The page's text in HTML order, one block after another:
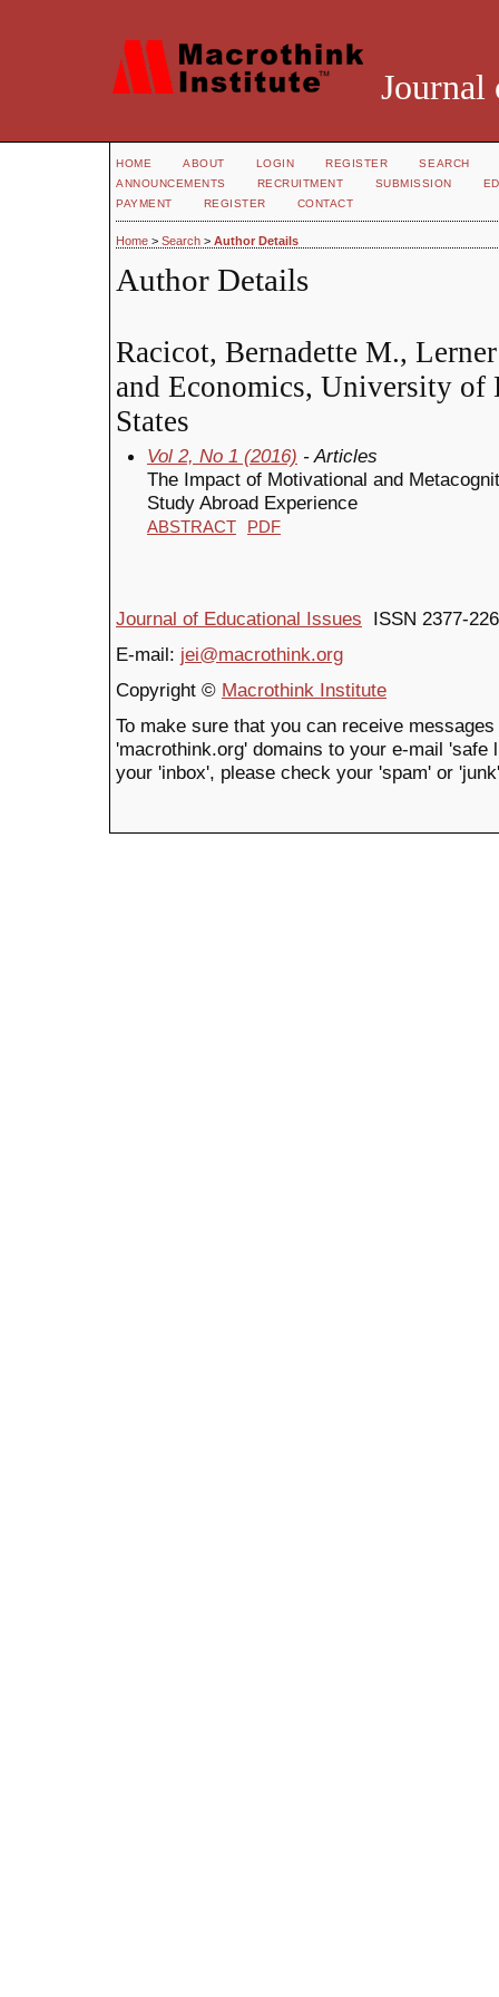
Journal
HOME ABOUT LOGIN REGISTER
SEARCH
ANNOUNCEMENTS
RECRUITMENT SUBMISSION
PAYMENT
REGISTER CONTACT
Home > Search > Author Details
Author Details
Racicot, Bernadette M.,
and Economics, University of
States
Vol 2, No 1 (2016) - Articles
The Impact of Motivational and
Study Abroad Experience
ABSTRACT PDF
Journal of Educational Issues ISSN 2377-
E-mail: jei@macrothink.org
Copyright © Macrothink Institute
To make sure that you can receive
'macrothink.org' domains to your e-mail
your 'inbox', please check your 'spam' or